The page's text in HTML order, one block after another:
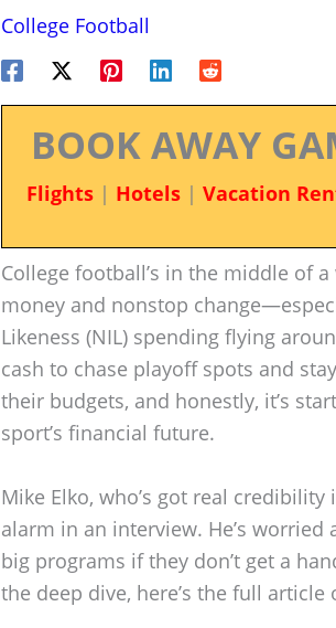
College Football
BOOK AWAY
Flights| Hotels| Vacation
College football’s in the middle of
money and nonstop
Likeness (NIL) spending flying
cash to chase playoff spots and
their budgets, and honestly, it’s
sport’s financial future.
Mike Elko, who’s got real
alarm in an interview. He’s
big programs if they don’t get a
the deep dive, here’s the full article